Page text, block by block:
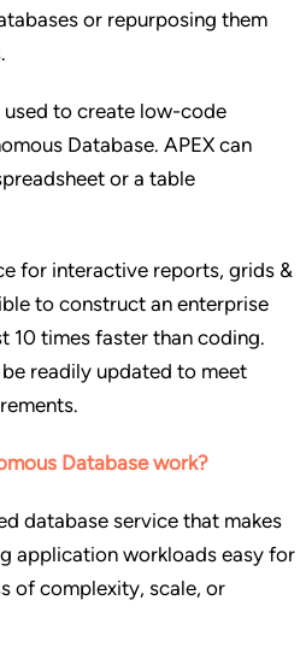
or repurposing them
used to create low-code
Database. APEX can
or a table
for interactive reports, grids &
to construct an enterprise
10 times faster than coding.
readily updated to meet
Database work?
database service that makes
application workloads easy for
of complexity, scale, or